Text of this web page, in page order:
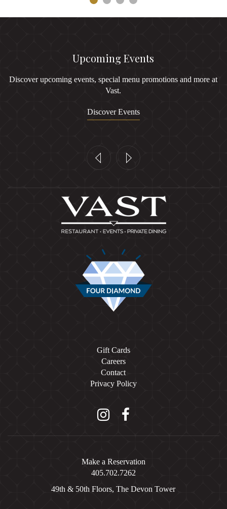
Upcoming Events
Discover upcoming events, special menu promotions and more at
Vast.
Discover Events
Gift Cards
Careers
Contact
Privacy Policy
Instagram
Make a Reservation
405.702.7262
49th & 50th Floors, The Devon Tower